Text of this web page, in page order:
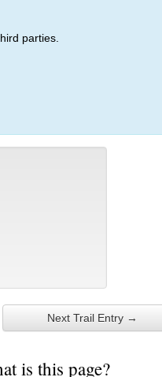
parties.
Next Trail Entry →
is this page?